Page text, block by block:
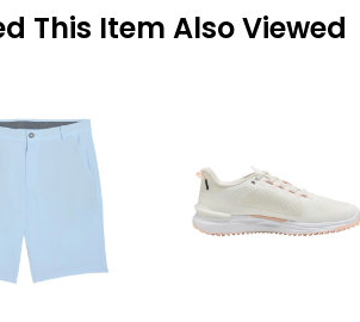
This Item Also Viewed